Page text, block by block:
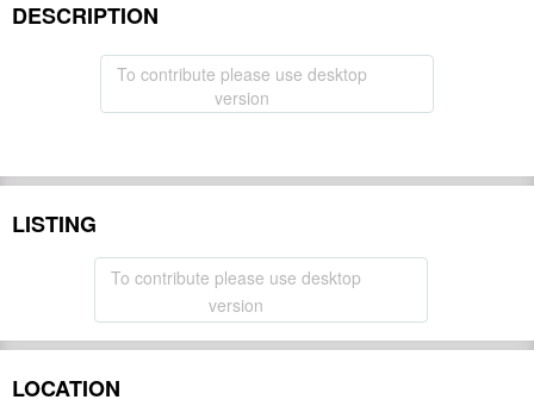
DESCRIPTION
To contribute please use desktop
version
LISTING
To contribute please use desktop
version
LOCATION